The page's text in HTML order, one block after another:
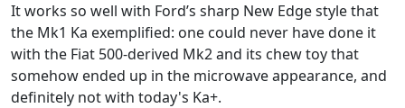
It works so well with Ford’s sharp New Edge style that
the Mk1 Ka exemplified: one could never have done it
with the Fiat 500-derived Mk2 and its chew toy that
somehow ended up in the microwave appearance, and
definitely not with today's Ka+.